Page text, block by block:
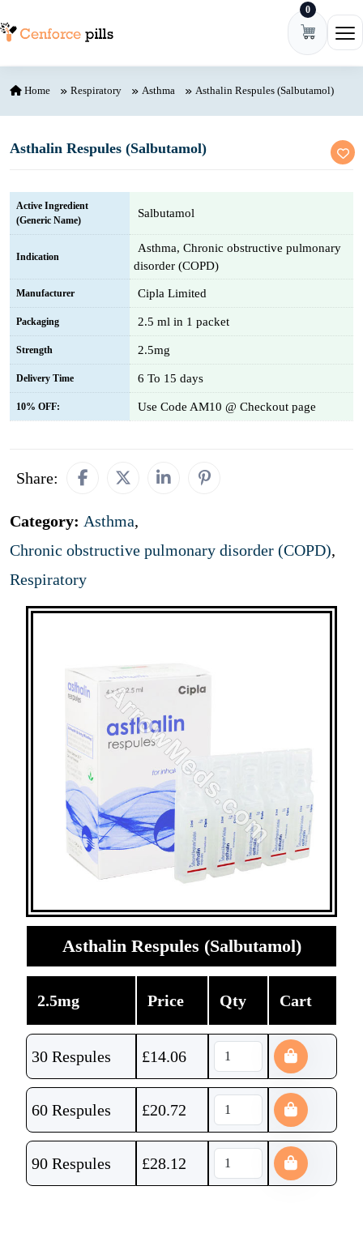
0
Home Respiratory Asthma Asthalin Respules (Salbutamol)
Asthalin Respules (Salbutamol)
Active Ingredient
(Generic Name)
Salbutamol
Indication
Asthma, Chronic obstructive pulmonary
disorder (COPD)
Manufacturer Cipla Limited
Packaging 2.5 ml in 1 packet
Strength 2.5mg
Delivery Time 6 To 15 days
10% OFF: Use Code AM10 @ Checkout page
Share:
Category: Asthma,
Chronic obstructive pulmonary disorder (COPD),
Respiratory
Asthalin Respules (Salbutamol)
2.5mg Price Qty Cart
30 Respules £14.06
60 Respules £20.72
90 Respules £28.12